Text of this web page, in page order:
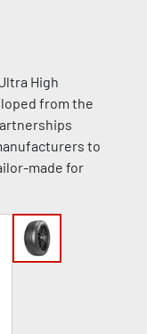
High
from the
to
made for